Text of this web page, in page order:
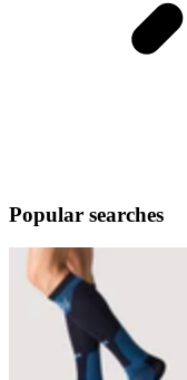
Popular searches